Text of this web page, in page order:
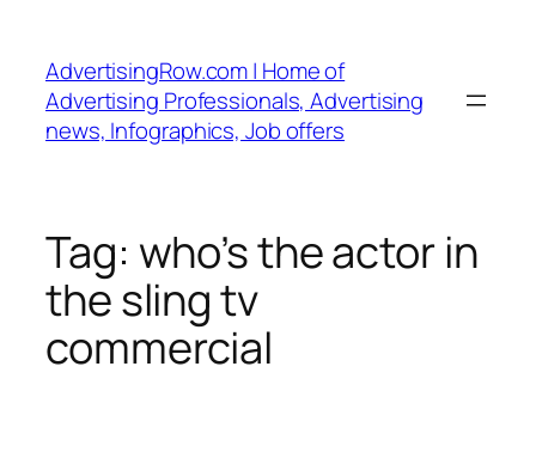
content
AdvertisingRow.com | Home of
Advertising Professionals, Advertising
news, Infographics, Job offers
Tag: who’s the actor in
the sling tv
commercial